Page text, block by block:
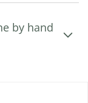
by hand